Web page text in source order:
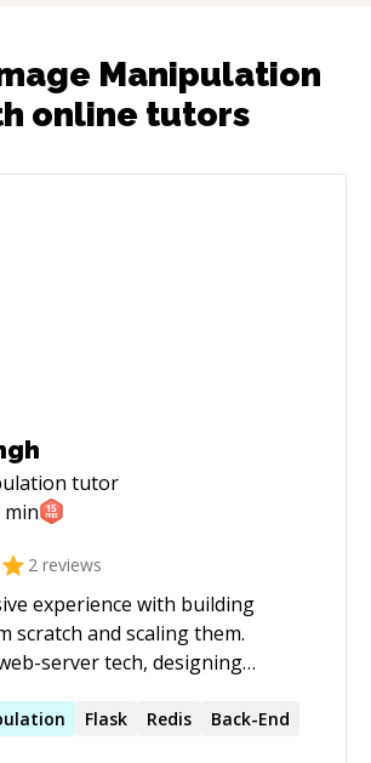
Manipulation
online tutors
tutor
2 reviews
experience with building
scratch and scaling them.
server tech, designing
apps for over an year. Apart
Flask Redis Back-End